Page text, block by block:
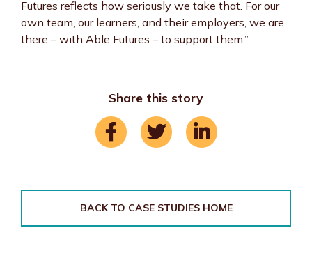
Futures reflects how seriously we take that. For our
own team, our learners, and their employers, we are
there – with Able Futures – to support them.”
Share this story
BACK TO CASE STUDIES HOME